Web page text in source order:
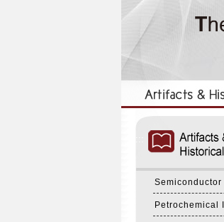
Semiconductor
Petrochemical